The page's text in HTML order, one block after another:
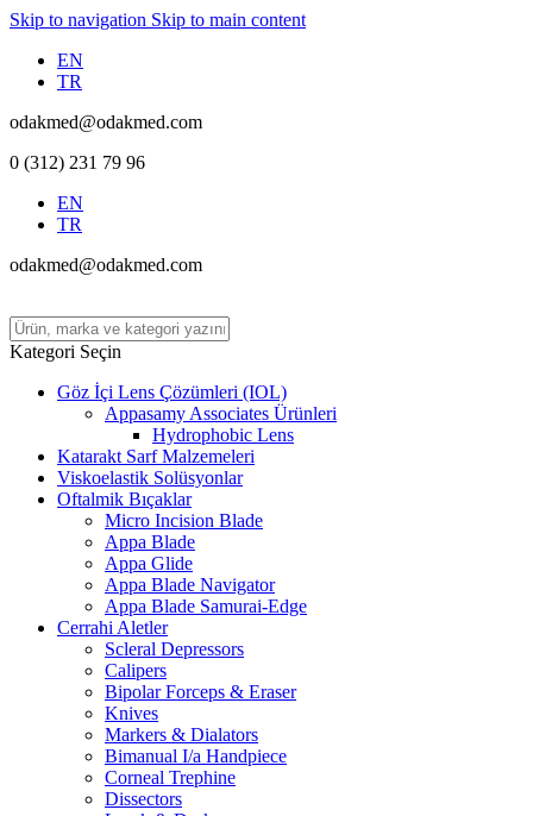
Skip to navigation Skip to main content
EN
TR
odakmed@odakmed.com
0 (312) 231 79 96
EN
TR
odakmed@odakmed.com
Kategori Seçin
Göz İçi Lens Çözümleri (IOL)
Appasamy Associates Ürünleri
Hydrophobic Lens
Katarakt Sarf Malzemeleri
Viskoelastik Solüsyonlar
Oftalmik Bıçaklar
Micro Incision Blade
Appa Blade
Appa Glide
Appa Blade Navigator
Appa Blade Samurai-Edge
Cerrahi Aletler
Scleral Depressors
Calipers
Bipolar Forceps & Eraser
Knives
Markers & Dialators
Bimanual I/a Handpiece
Corneal Trephine
Dissectors